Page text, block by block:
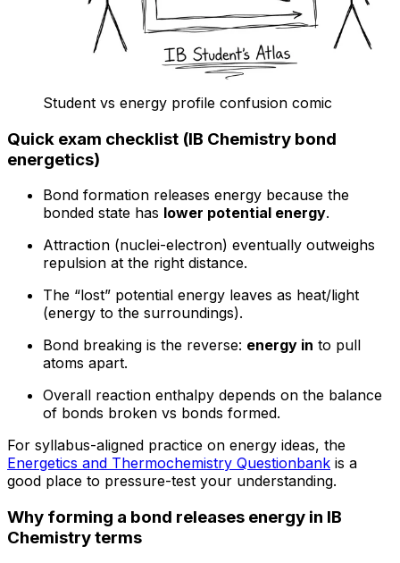
Student vs energy profile confusion comic
Quick exam checklist (IB Chemistry bond
energetics)
Bond formation releases energy because the
bonded state has lower potential energy.
Attraction (nuclei-electron) eventually outweighs
repulsion at the right distance.
The “lost” potential energy leaves as heat/light
(energy to the surroundings).
Bond breaking is the reverse: energy in to pull
atoms apart.
Overall reaction enthalpy depends on the balance
of bonds broken vs bonds formed.
For syllabus-aligned practice on energy ideas, the
Energetics and Thermochemistry Questionbank is a
good place to pressure-test your understanding.
Why forming a bond releases energy in IB
Chemistry terms